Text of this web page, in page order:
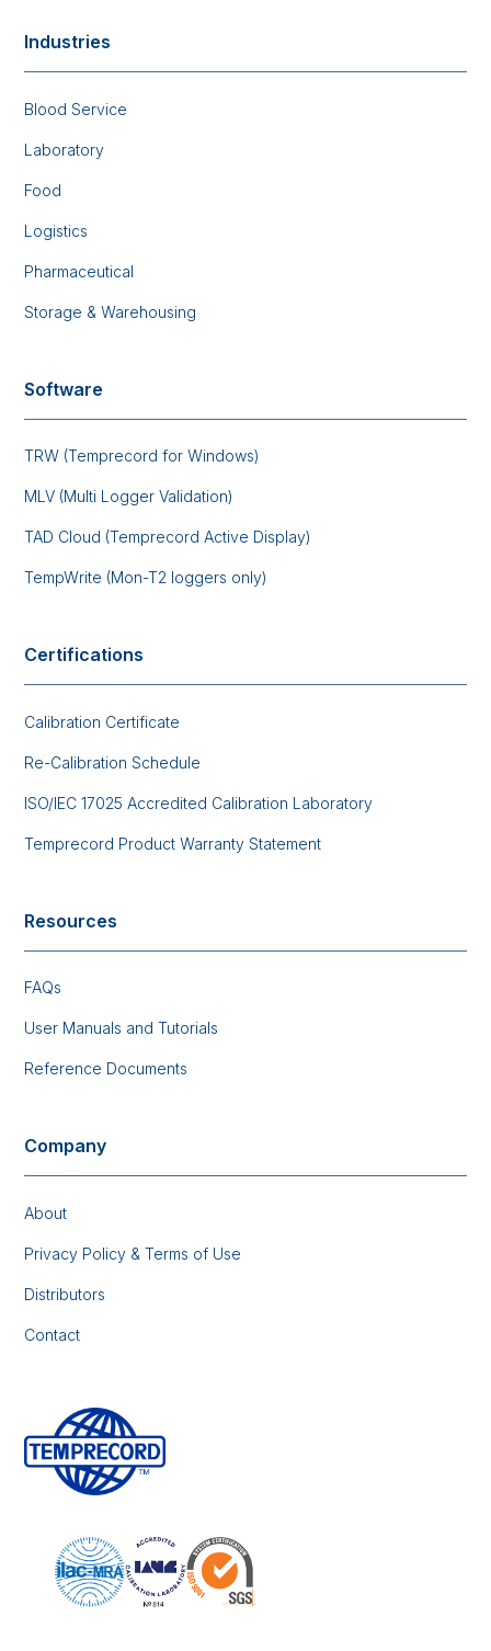
Industries
Blood Service
Laboratory
Food
Logistics
Pharmaceutical
Storage & Warehousing
Software
TRW (Temprecord for Windows)
MLV (Multi Logger Validation)
TAD Cloud (Temprecord Active Display)
TempWrite (Mon-T2 loggers only)
Certifications
Calibration Certificate
Re-Calibration Schedule
ISO/IEC 17025 Accredited Calibration Laboratory
Temprecord Product Warranty Statement
Resources
FAQs
User Manuals and Tutorials
Reference Documents
Company
About
Privacy Policy & Terms of Use
Distributors
Contact